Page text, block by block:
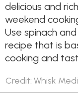
delicious and
weekend
Use spinach
recipe that is
cooking and
Credit: Whisk